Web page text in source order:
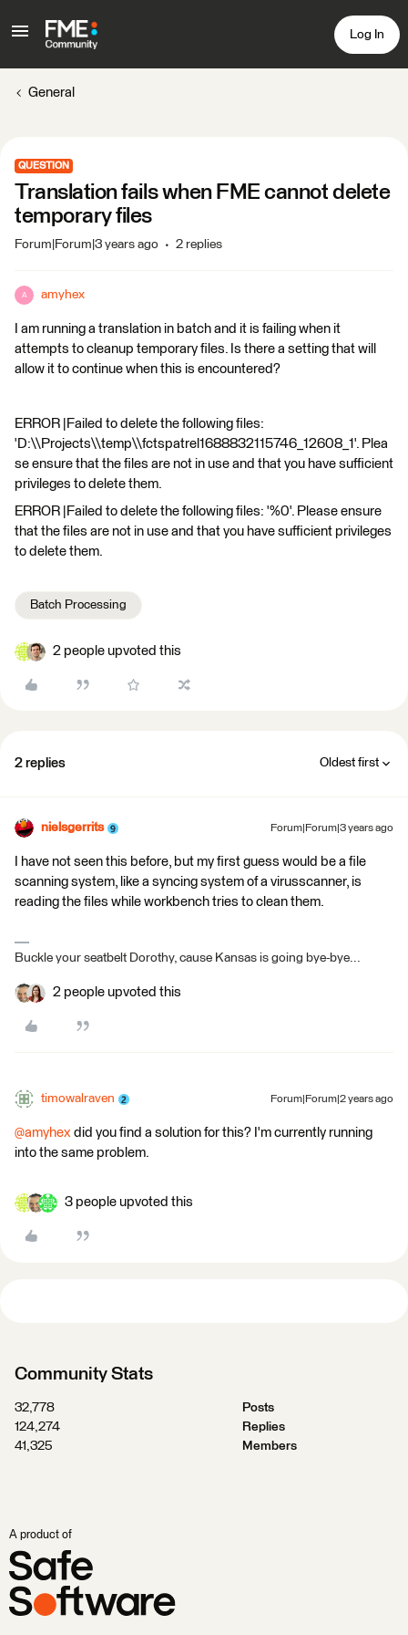
Log In
General
QUESTION
Translation fails when FME cannot delete
temporary files
Forum|Forum|3 years ago 2 replies
A amyhex
I am running a translation in batch and it is failing when it
attempts to cleanup temporary files. Is there a setting that will
allow it to continue when this is encountered?
ERROR |Failed to delete the following files:
'D:\\Projects\\temp\\fctspatrel1688832115746_12608_1'. Plea
se ensure that the files are not in use and that you have sufficient
privileges to delete them.
ERROR |Failed to delete the following files: '%0'. Please ensure
that the files are not in use and that you have sufficient privileges
to delete them.
Batch Processing
2 people upvoted this
2 replies Oldest first
nielsgerrits Forum|Forum|3 years ago
I have not seen this before, but my first guess would be a file
scanning system, like a syncing system of a virusscanner, is
reading the files while workbench tries to clean them.
Buckle your seatbelt Dorothy, cause Kansas is going bye-bye...
2 people upvoted this
timowalraven Forum|Forum|2 years ago
@amyhex did you find a solution for this? I'm currently running
into the same problem.
3 people upvoted this
Community Stats
32,778
Posts
124,274
Replies
41,325
Members
A product of